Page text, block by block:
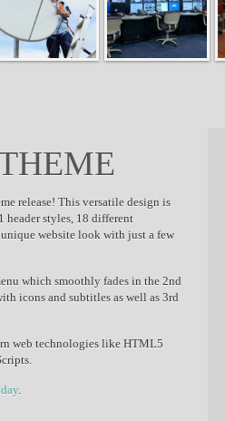
release! This versatile design is
header styles, 18 different
website look with just a few
which smoothly fades in the 2nd
icons and subtitles as well as 3rd
web technologies like HTML5
.